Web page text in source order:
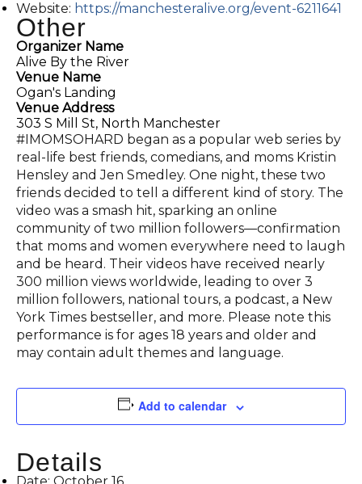
Website: https://manchesteralive.org/event-6211641
Other
Organizer Name
Alive By the River
Venue Name
Ogan's Landing
Venue Address
303 S Mill St, North Manchester
#IMOMSOHARD began as a popular web series by
real-life best friends, comedians, and moms Kristin
Hensley and Jen Smedley. One night, these two
friends decided to tell a different kind of story. The
video was a smash hit, sparking an online
community of two million followers—confirmation
that moms and women everywhere need to laugh
and be heard. Their videos have received nearly
300 million views worldwide, leading to over 3
million followers, national tours, a podcast, a New
York Times bestseller, and more. Please note this
performance is for ages 18 years and older and
may contain adult themes and language.
Add to calendar
Details